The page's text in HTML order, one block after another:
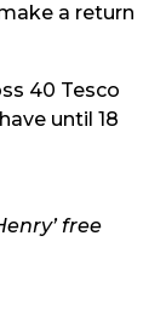
a return
40 Tesco
until 18
free